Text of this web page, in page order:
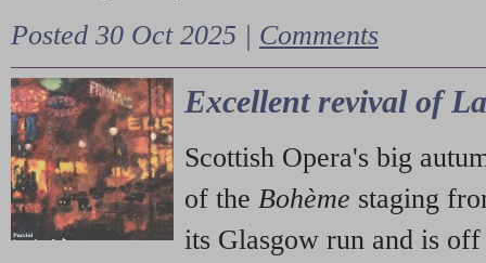
Posted 30 Oct 2025 | Comments
Excellent revival of
Scottish Opera's big
of the Bohème staging
its Glasgow run and is